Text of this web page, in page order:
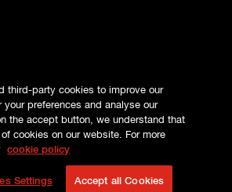
LONDON MARKET 2026
PRIVACY
COOKIES
TERMS AND CONDITIONS
third-party cookies to improve our
your preferences and analyse our
the accept button, we understand that
cookies on our website. For more
cookie policy
Settings Accept all Cookies